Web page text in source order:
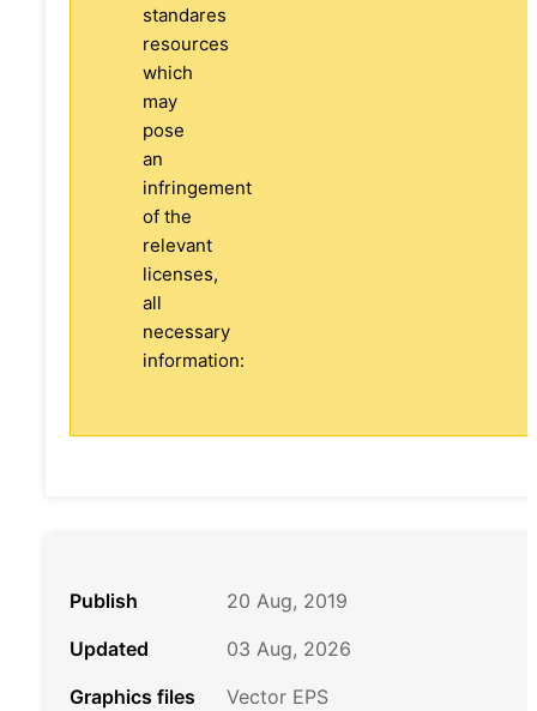
standares
resources
which
may
pose
an
infringement
of the
relevant
licenses,
all
necessary
information:
Publish
20 Aug, 2019
Updated
03 Aug, 2026
Graphics files
Vector EPS